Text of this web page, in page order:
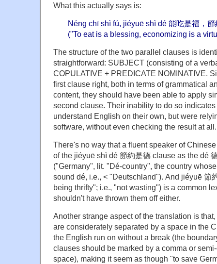
What this actually says is:
Néng chī shì fú, jiéyuē shì dé 能吃是福，
("To eat is a blessing, economizing is a
The structure of the two parallel clauses is
straightforward: SUBJECT (consisting of a
COPULATIVE + PREDICATE NOMINATIVE.
first clause right, both in terms of grammatical
content, they should have been able to apply
second clause. Their inability to do so
understand English on their own, but were
software, without even checking the result at all.
There's no way that a fluent speaker of
of the jiéyuē shì dé 節約是德 clause as the dé
("Germany", lit. "Dé-country", the country
sound dé, i.e., < "Deutschland"). And jiéyuē 節
being thrifty"; i.e., "not wasting") is a common
shouldn't have thrown them off either.
Another strange aspect of the translation is
are considerately separated by a space in the
the English run on without a break (the
clauses should be marked by a comma or
space), making it seem as though "to save